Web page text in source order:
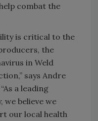
combat the
is critical to the
the
in Weld
says Andre
a leading
we believe we
our local health